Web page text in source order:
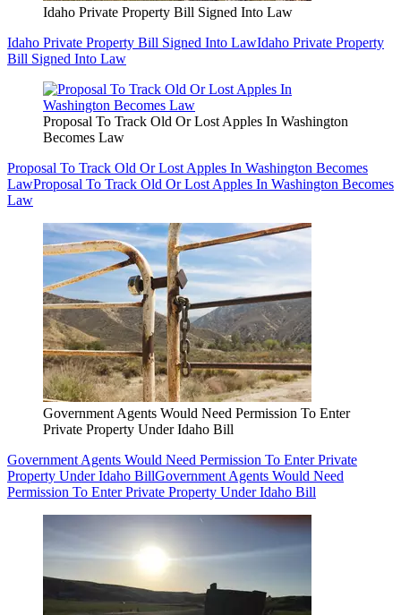
Idaho Private Property Bill Signed Into Law
Idaho Private Property Bill Signed Into LawIdaho Private Property
Bill Signed Into Law
Proposal To Track Old Or Lost Apples In Washington
Becomes Law
Proposal To Track Old Or Lost Apples In Washington Becomes
LawProposal To Track Old Or Lost Apples In Washington Becomes
Law
Government Agents Would Need Permission To Enter
Private Property Under Idaho Bill
Government Agents Would Need Permission To Enter Private
Property Under Idaho BillGovernment Agents Would Need
Permission To Enter Private Property Under Idaho Bill